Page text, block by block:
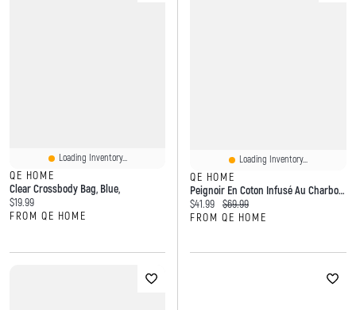
Loading Inventory...
QE HOME
Clear Crossbody Bag, Blue,
Current price:
$19.99
FROM QE HOME
Loading Inventory...
QE HOME
Peignoir En Coton Infusé Au Charbon De Bois
Current price:
$41.99 Original price:
$69.99
FROM QE HOME